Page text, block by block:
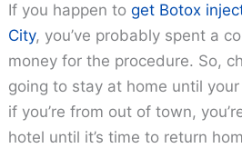
If you happen toget Botox
City, you’ve probably spent a
money for the procedure. So,
going to stay at home until
if you’re from out of town,
hotel until it’s time to return